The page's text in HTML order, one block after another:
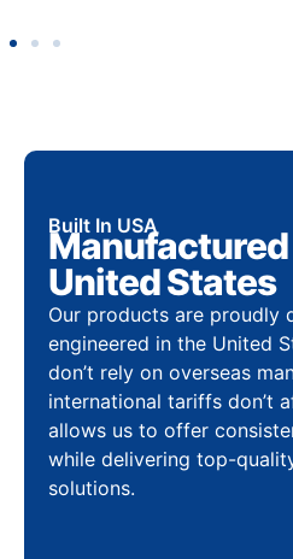
Built In USA
United States
Our products are proudly
engineered in the United
don’t rely on overseas
international tariffs don’t
allows us to offer
while delivering top-
solutions.